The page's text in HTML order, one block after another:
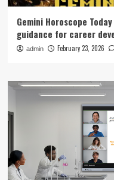
Gemini Horoscope
guidance for career
admin February 23, 2026